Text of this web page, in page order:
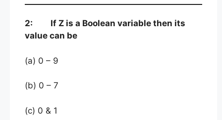
2: If Z is a Boolean variable then its
value can be
(a) 0 – 9
(b) 0 – 7
(c) 0 & 1